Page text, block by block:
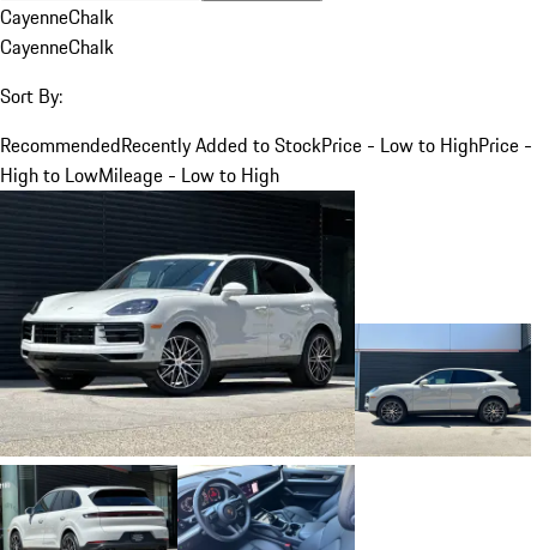
CayenneChalk
CayenneChalk
Sort By:
RecommendedRecently Added to StockPrice - Low to HighPrice -
High to LowMileage - Low to High